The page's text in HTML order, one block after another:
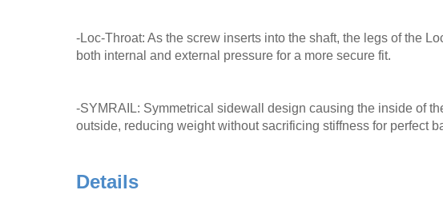
-Loc-Throat: As the screw inserts into the shaft, the legs of the
both internal and external pressure for a more secure fit.
-SYMRAIL: Symmetrical sidewall design causing the inside of
outside, reducing weight without sacrificing stiffness for perfect
Details